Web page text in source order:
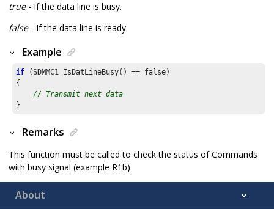
true- If the data line is busy.
false- If the data line is ready.
Example
if (SDMMC1_IsDatLineBusy() == false)
{
// Transmit next data
}
Remarks
This function must be called to check the status of Commands
with busy signal (example R1b).
About